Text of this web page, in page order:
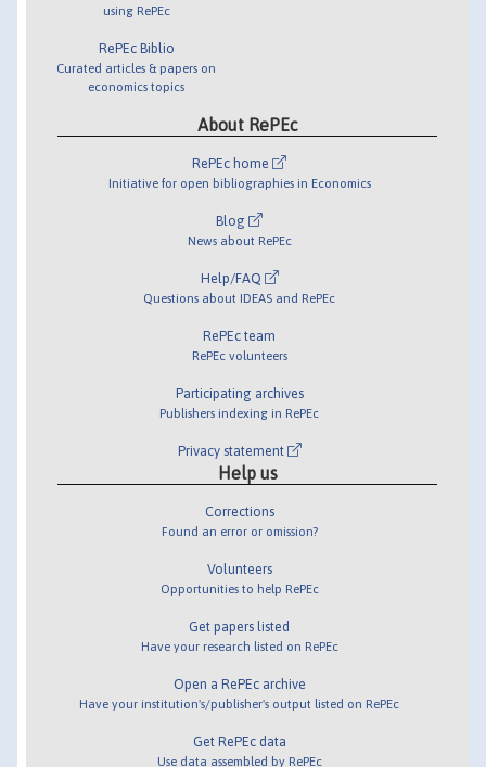
using RePEc
RePEc Biblio
Curated articles & papers on
economics topics
About RePEc
RePEc home
Initiative for open bibliographies in Economics
Blog
News about RePEc
Help/FAQ
Questions about IDEAS and RePEc
RePEc team
RePEc volunteers
Participating archives
Publishers indexing in RePEc
Privacy statement
Help us
Corrections
Found an error or omission?
Volunteers
Opportunities to help RePEc
Get papers listed
Have your research listed on RePEc
Open a RePEc archive
Have your institution's/publisher's output listed on RePEc
Get RePEc data
Use data assembled by RePEc